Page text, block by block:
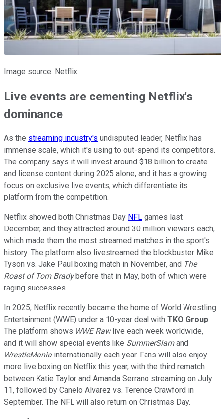
Image source: Netflix.
Live events are cementing Netflix's
dominance
As the streaming industry's undisputed leader, Netflix has
immense scale, which it's using to out-spend its competitors.
The company says it will invest around $18 billion to create
and license content during 2025 alone, and it has a growing
focus on exclusive live events, which differentiate its
platform from the competition.
Netflix showed both Christmas Day NFL games last
December, and they attracted around 30 million viewers each,
which made them the most streamed matches in the sport's
history. The platform also livestreamed the blockbuster Mike
Tyson vs. Jake Paul boxing match in November, and The
Roast of Tom Bradybefore that in May, both of which were
raging successes.
In 2025, Netflix recently became the home of World Wrestling
Entertainment (WWE) under a 10-year deal with TKO Group.
The platform shows WWE Rawlive each week worldwide,
and it will show special events like SummerSlamand
WrestleMania internationally each year. Fans will also enjoy
more live boxing on Netflix this year, with the third rematch
between Katie Taylor and Amanda Serrano streaming on July
11, followed by Canelo Alvarez vs. Terence Crawford in
September. The NFL will also return on Christmas Day.